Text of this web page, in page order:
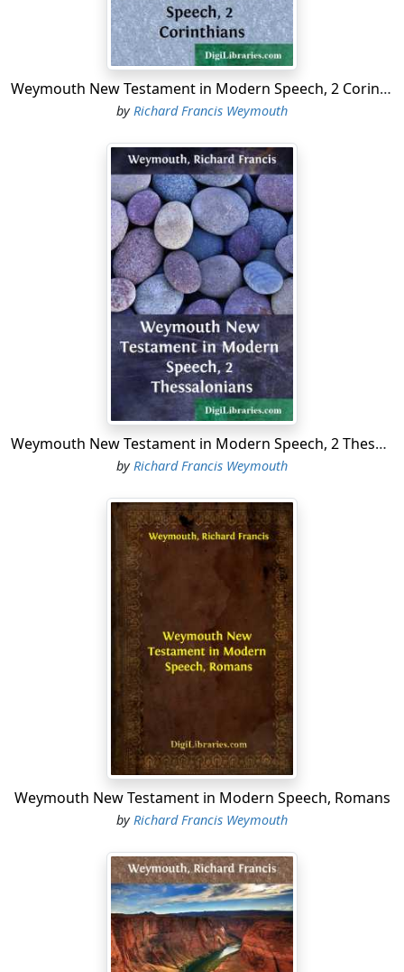
Weymouth New Testament in Modern Speech, 2 Corinthians
byRichard Francis Weymouth
Weymouth New Testament in Modern Speech, 2 Thessalonians
by Richard Francis Weymouth
Weymouth New Testament in Modern Speech, Romans
byRichard Francis Weymouth